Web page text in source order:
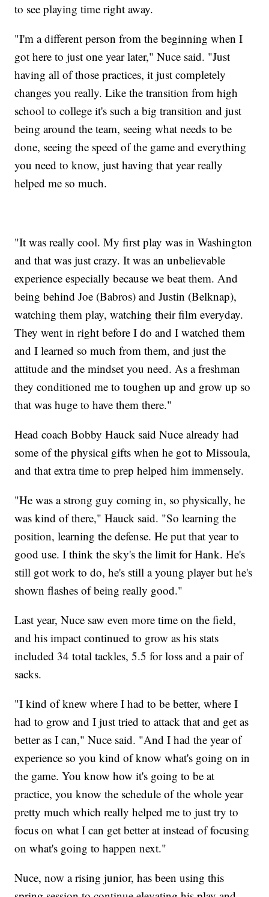
to see playing time right away.
"I'm a different person from the beginning when I
got here to just one year later," Nuce said. "Just
having all of those practices, it just completely
changes you really. Like the transition from high
school to college it's such a big transition and just
being around the team, seeing what needs to be
done, seeing the speed of the game and everything
you need to know, just having that year really
helped me so much.
"It was really cool. My first play was in Washington
and that was just crazy. It was an unbelievable
experience especially because we beat them. And
being behind Joe (Babros) and Justin (Belknap),
watching them play, watching their film everyday.
They went in right before I do and I watched them
and I learned so much from them, and just the
attitude and the mindset you need. As a freshman
they conditioned me to toughen up and grow up so
that was huge to have them there."
Head coach Bobby Hauck said Nuce already had
some of the physical gifts when he got to Missoula,
and that extra time to prep helped him immensely.
"He was a strong guy coming in, so physically, he
was kind of there," Hauck said. "So learning the
position, learning the defense. He put that year to
good use. I think the sky's the limit for Hank. He's
still got work to do, he's still a young player but he's
shown flashes of being really good."
Last year, Nuce saw even more time on the field,
and his impact continued to grow as his stats
included 34 total tackles, 5.5 for loss and a pair of
sacks.
"I kind of knew where I had to be better, where I
had to grow and I just tried to attack that and get as
better as I can," Nuce said. "And I had the year of
experience so you kind of know what's going on in
the game. You know how it's going to be at
practice, you know the schedule of the whole year
pretty much which really helped me to just try to
focus on what I can get better at instead of focusing
on what's going to happen next."
Nuce, now a rising junior, has been using this